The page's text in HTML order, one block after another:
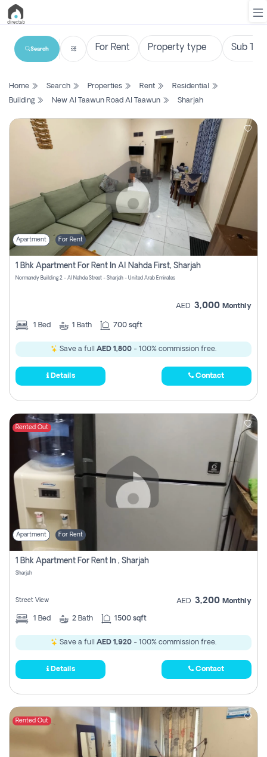
List
Search
Property
Login
Register
Search
Home Search Properties Rent
Residential
Building
New Al Taawun Road Al Taawun Sharjah
Apartment For Rent
1 Bhk Apartment For Rent In Al Nahda First, Sharjah
Normandy Building 2 - Al Nahda Street - Sharjah - United Arab Emirates
AED 3,000 Monthly
1 Bed 1 Bath 700 sqft
Save a full AED 1,800 - 100% commission free.
Details Contact
Rented Out
Apartment For Rent
1 Bhk Apartment For Rent In , Sharjah
Sharjah
Street View AED 3,200 Monthly
1 Bed 2 Bath 1500 sqft
Save a full AED 1,920 - 100% commission free.
Details Contact
Rented Out